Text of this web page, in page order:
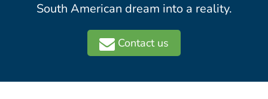
South American dream into a reality.
Contact us